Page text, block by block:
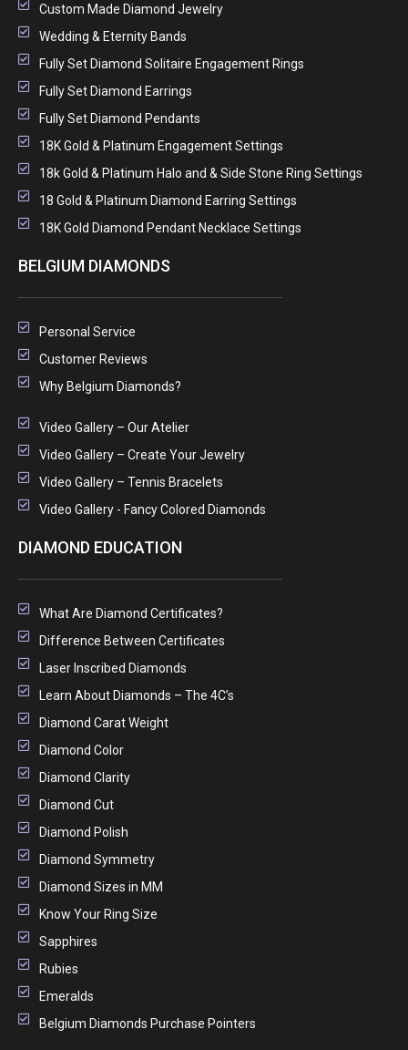
Custom Made Diamond Jewelry
Wedding & Eternity Bands
Fully Set Diamond Solitaire Engagement Rings
Fully Set Diamond Earrings
Fully Set Diamond Pendants
18K Gold & Platinum Engagement Settings
18k Gold & Platinum Halo and & Side Stone Ring Settings
18 Gold & Platinum Diamond Earring Settings
18K Gold Diamond Pendant Necklace Settings
BELGIUM DIAMONDS
Personal Service
Customer Reviews
Why Belgium Diamonds?
Video Gallery – Our Atelier
Video Gallery – Create Your Jewelry
Video Gallery – Tennis Bracelets
Video Gallery - Fancy Colored Diamonds
DIAMOND EDUCATION
What Are Diamond Certificates?
Difference Between Certificates
Laser Inscribed Diamonds
Learn About Diamonds – The 4C’s
Diamond Carat Weight
Diamond Color
Diamond Clarity
Diamond Cut
Diamond Polish
Diamond Symmetry
Diamond Sizes in MM
Know Your Ring Size
Sapphires
Rubies
Emeralds
Belgium Diamonds Purchase Pointers